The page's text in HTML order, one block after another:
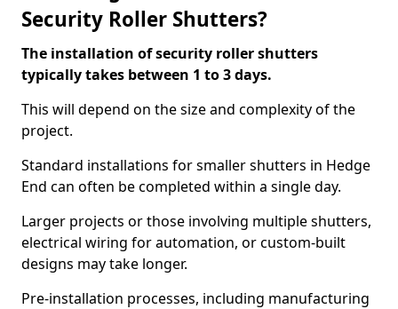
Security Roller Shutters?
The installation of security roller shutters
typically takes between 1 to 3 days.
This will depend on the size and complexity of the
project.
Standard installations for smaller shutters in Hedge
End can often be completed within a single day.
Larger projects or those involving multiple shutters,
electrical wiring for automation, or custom-built
designs may take longer.
Pre-installation processes, including manufacturing